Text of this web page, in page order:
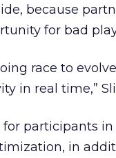
because
for bad
race to
in real time,”
for participants
in